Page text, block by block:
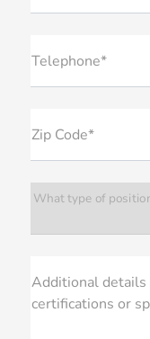
Telephone*
Zip Code*
What type of
Additional details
certifications or